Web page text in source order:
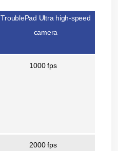
TroublePad Ultra high-speed
camera
1000 fps
2000 fps